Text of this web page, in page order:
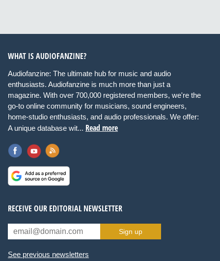
WHAT IS AUDIOFANZINE?
Audiofanzine: The ultimate hub for music and audio
enthusiasts. Audiofanzine is much more than just a
magazine. With over 700,000 registered members, we're the
go-to online community for musicians, sound engineers,
home-studio enthusiasts, and audio professionals. We offer:
A unique database wit... Read more
RECEIVE OUR EDITORIAL NEWSLETTER
Sign up
See previous newsletters